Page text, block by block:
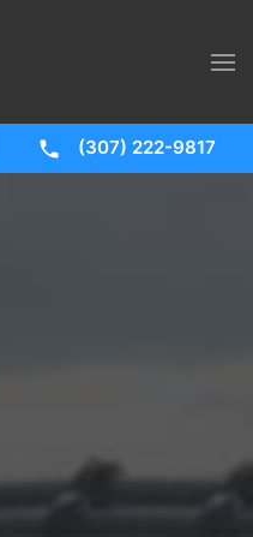
(307) 222-9817